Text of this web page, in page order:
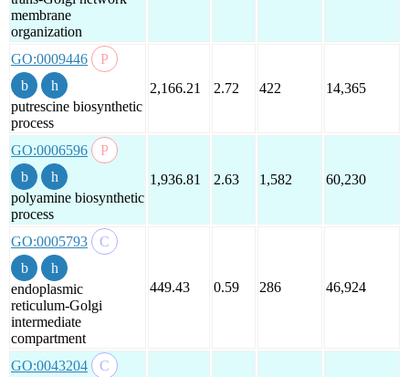
membrane
organization
GO:0009446
putrescine biosynthetic
process
2,166.21 2.72 422 14,365
GO:0006596
polyamine biosynthetic
process
1,936.81 2.63 1,582 60,230
GO:0005793
endoplasmic
reticulum-Golgi
intermediate
compartment
449.43 0.59 286 46,924
GO:0043204